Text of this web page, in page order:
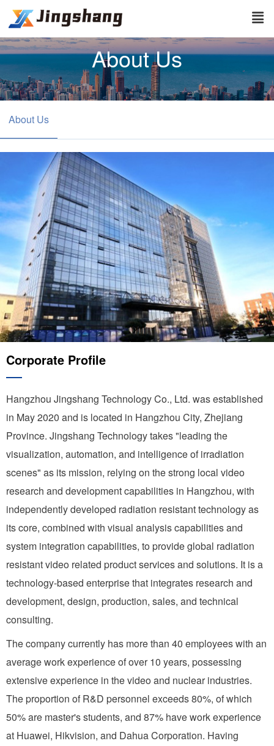
About Us
About Us
Corporate Profile
Hangzhou Jingshang Technology Co., Ltd. was established
in May 2020 and is located in Hangzhou City, Zhejiang
Province. Jingshang Technology takes "leading the
visualization, automation, and intelligence of irradiation
scenes" as its mission, relying on the strong local video
research and development capabilities in Hangzhou, with
independently developed radiation resistant technology as
its core, combined with visual analysis capabilities and
system integration capabilities, to provide global radiation
resistant video related product services and solutions. It is a
technology-based enterprise that integrates research and
development, design, production, sales, and technical
consulting.
The company currently has more than 40 employees with an
average work experience of over 10 years, possessing
extensive experience in the video and nuclear industries.
The proportion of R&D personnel exceeds 80%, of which
50% are master's students, and 87% have work experience
at Huawei, Hikvision, and Dahua Corporation. Having